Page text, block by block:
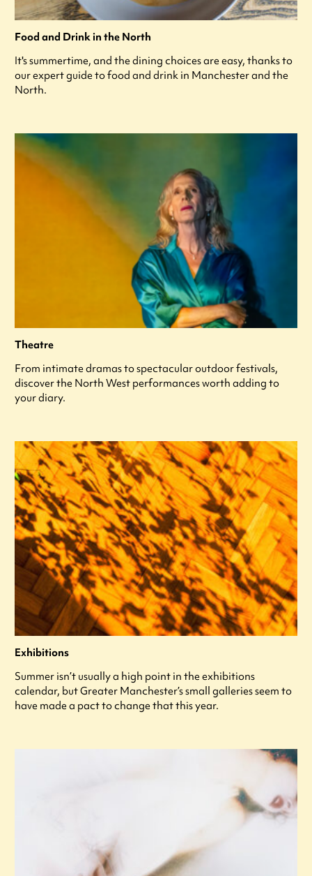
Food and Drink in the North
It's summertime, and the dining choices are easy, thanks to
our expert guide to food and drink in Manchester and the
North.
Theatre
From intimate dramas to spectacular outdoor festivals,
discover the North West performances worth adding to
your diary.
Exhibitions
Summer isn’t usually a high point in the exhibitions
calendar, but Greater Manchester’s small galleries seem to
have made a pact to change that this year.